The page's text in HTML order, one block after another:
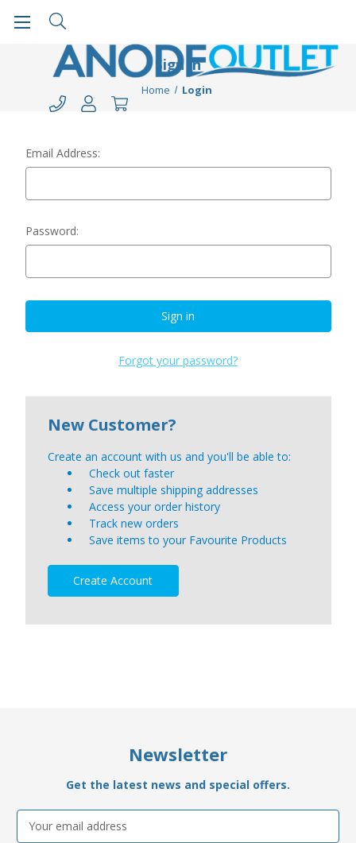
Sign in
Home Login
Email Address:
Password:
Forgot your password?
New Customer?
Create an account with us and you'll be able to:
Check out faster
Save multiple shipping addresses
Access your order history
Track new orders
Save items to your Favourite Products
Create Account
Newsletter
Get the latest news and special offers.
Email
Address